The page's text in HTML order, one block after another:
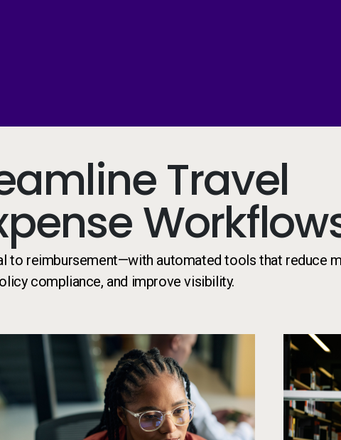
Travel
to reimbursement—with automated tools that reduce
compliance, and improve visibility.
looking at something on their computer Person looking